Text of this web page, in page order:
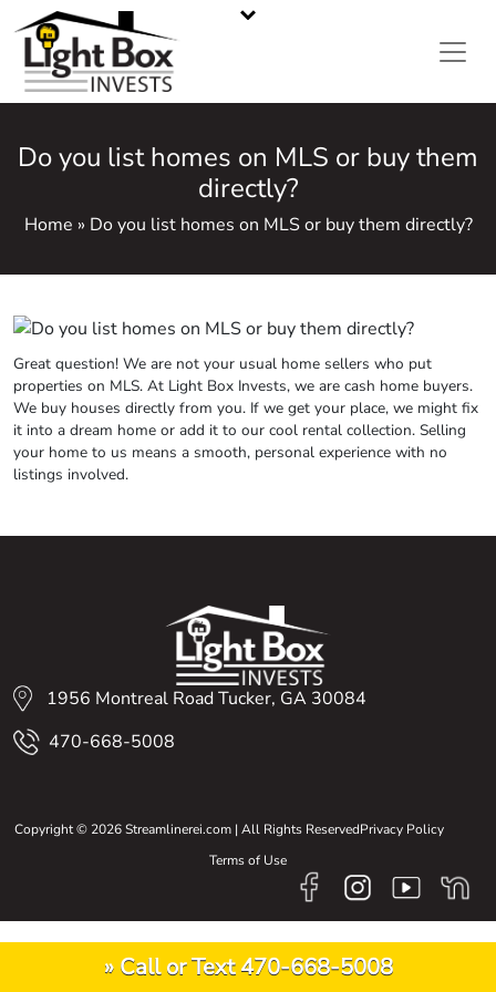
CASH HOME BUYERS IN METRO ATLANTA, GA
Do you list homes on MLS or buy them
directly?
Home » Do you list homes on MLS or buy them directly?
Great question! We are not your usual home sellers who put
properties on MLS. At Light Box Invests, we are cash home buyers.
We buy houses directly from you. If we get your place, we might fix
it into a dream home or add it to our cool rental collection. Selling
your home to us means a smooth, personal experience with no
listings involved.
1956 Montreal Road Tucker, GA 30084
470-668-5008
Copyright © 2026 Streamlinerei.com | All Rights ReservedPrivacy Policy
Terms of Use
» Call or Text 470-668-5008